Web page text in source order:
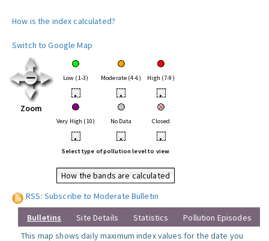
How is the index calculated?
Switch to Google Map
Zoom
Low (1-3) Moderate (4-6) High (7-9)
• • •
Very High (10) No Data Closed
• • •
Select type of pollution level to view
How the bands are calculated
RSS: Subscribe to Moderate Bulletin
Bulletins Site Details Statistics
Pollution Episodes
This map shows daily maximum index values for the date you